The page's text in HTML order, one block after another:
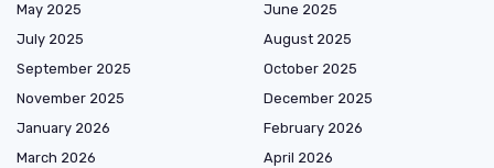
May 2025
June 2025
July 2025
August 2025
September 2025
October 2025
November 2025
December 2025
January 2026
February 2026
March 2026
April 2026